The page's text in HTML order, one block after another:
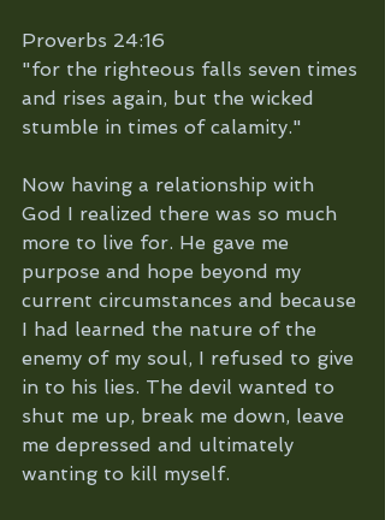
Proverbs 24:16
"for the righteous falls seven times
and rises again, but the wicked
stumble in times of calamity."
Now having a relationship with
God I realized there was so much
more to live for. He gave me
purpose and hope beyond my
current circumstances and because
I had learned the nature of the
enemy of my soul, I refused to give
in to his lies. The devil wanted to
shut me up, break me down, leave
me depressed and ultimately
wanting to kill myself.